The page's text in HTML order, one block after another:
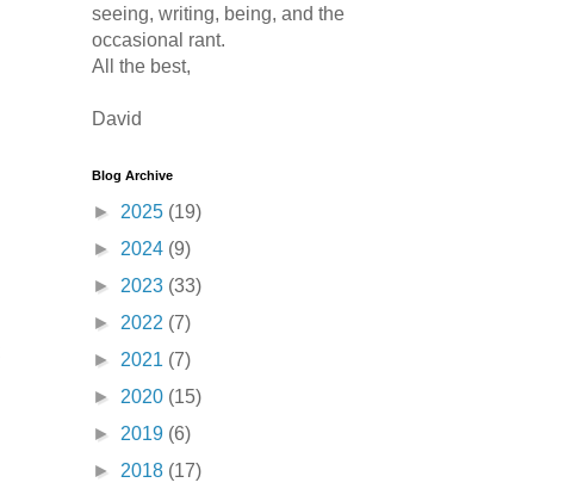
seeing, writing, being, and the
occasional rant.
All the best,
David
Blog Archive
► 2025 (19)
► 2024 (9)
► 2023 (33)
► 2022 (7)
► 2021 (7)
► 2020 (15)
► 2019 (6)
► 2018 (17)